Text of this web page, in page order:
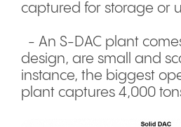
captured for storage or
- An S-DAC plant
design, are small and
instance, the biggest
plant captures 4,000